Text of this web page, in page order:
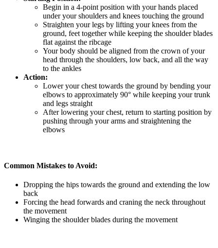
Begin in a 4-point position with your hands placed
under your shoulders and knees touching the ground
Straighten your legs by lifting your knees from the
ground, feet together while keeping the shoulder blades
flat against the ribcage
Your body should be aligned from the crown of your
head through the shoulders, low back, and all the way
to the ankles
Action:
Lower your chest towards the ground by bending your
elbows to approximately 90° while keeping your trunk
and legs straight
After lowering your chest, return to starting position by
pushing through your arms and straightening the
elbows
Common Mistakes to Avoid:
Dropping the hips towards the ground and extending the low
back
Forcing the head forwards and craning the neck throughout
the movement
Winging the shoulder blades during the movement